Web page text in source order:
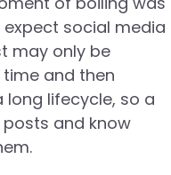
expect social media
may only be
and then
long lifecycle, so a
and know